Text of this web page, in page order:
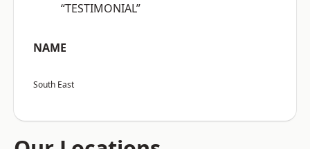
“TESTIMONIAL”
NAME
South East